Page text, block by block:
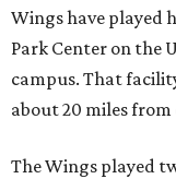
Wings have played
Park Center on the
campus. That
about 20 miles
The Wings played